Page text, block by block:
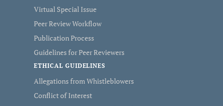
Virtual Special Issue
Peer Review Workflow
Publication Process
Guidelines for Peer Reviewers
ETHICAL GUIDELINES
Allegations from Whistleblowers
Conflict of Interest